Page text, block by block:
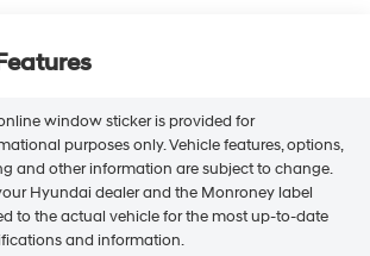
window sticker is provided for
purposes only. Vehicle features, options,
and other information are subject to change.
Hyundai dealer and the Monroney label
to the actual vehicle for the most up-to-date
and information.